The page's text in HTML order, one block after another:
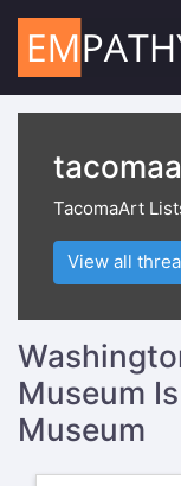
TacomaArt
View all
Museum
Museum